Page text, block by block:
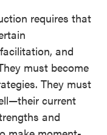
requires that
and
must become
They must
current
and